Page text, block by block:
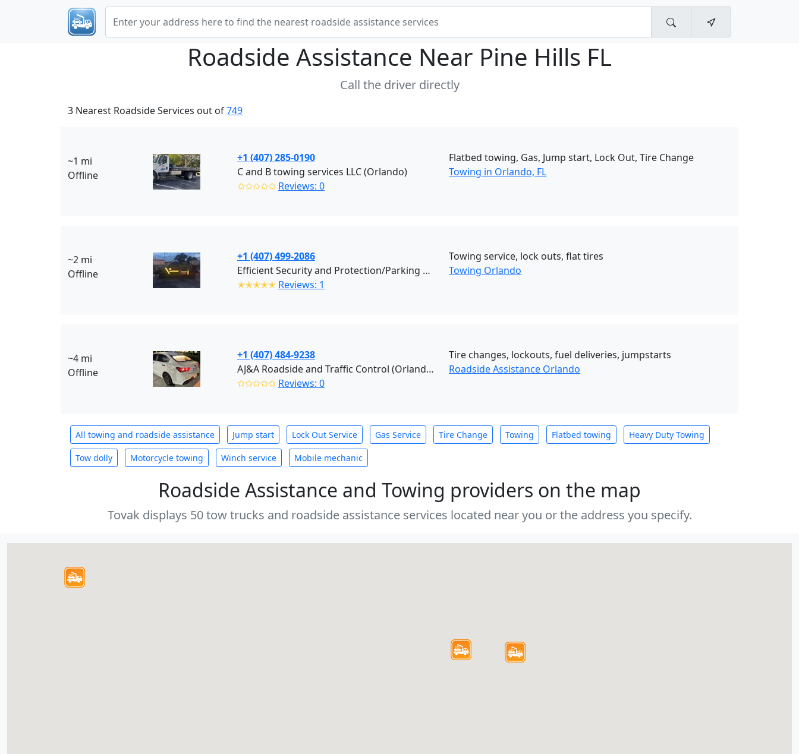
Roadside Assistance Near Pine Hills FL
Call the driver directly
3 Nearest Roadside Services out of749
~1 mi
Offline
+1 (407) 285-0190
C and B towing services LLC (Orlando)
✩✩✩✩✩ Reviews: 0
Flatbed towing, Gas, Jump start, Lock Out, Tire Change
Towing in Orlando, FL
~2 mi
Offline
+1 (407) 499-2086
Efficient Security and Protection/Parking Enforcement (Orlando)
✭✭✭✭✭ Reviews: 1
Towing service, lock outs, flat tires
Towing Orlando
~4 mi
Offline
+1 (407) 484-9238
AJ&A Roadside and Traffic Control (Orlando)
✩✩✩✩✩ Reviews: 0
Tire changes, lockouts, fuel deliveries, jumpstarts
Roadside Assistance Orlando
All towing and roadside assistance Jump start Lock Out Service Gas Service Tire Change Towing Flatbed towing Heavy Duty Towing
Tow dolly Motorcycle towing Winch service Mobile mechanic
Roadside Assistance and Towing providers on the map
Tovak displays 50 tow trucks and roadside assistance services located near you or the address you specify.